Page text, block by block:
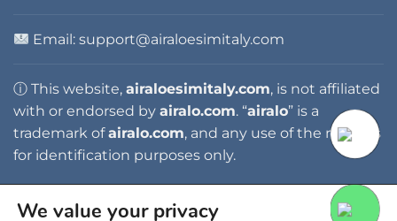
Email: support@airaloesimitaly.com
ⓘ This website, airaloesimitaly.com, is not affiliated
with or endorsed by airalo.com. “airalo” is a
trademark ofairalo.com, and any use of the name is
for identification purposes only.
We value your privacy